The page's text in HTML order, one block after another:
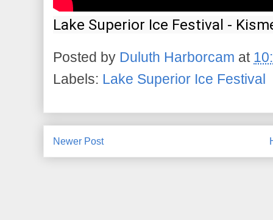
Lake Superior Ice Festival -
Posted by Duluth Harborcam at
Labels: Lake Superior Ice Festival
Newer Post